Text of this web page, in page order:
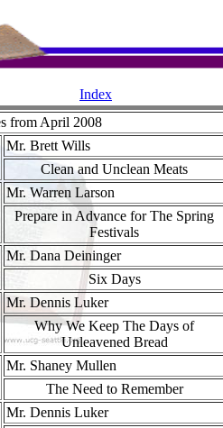
Index
from April 2008
Mr. Brett Wills
Clean and Unclean Meats
Mr. Warren Larson
Prepare in Advance for The Spring
Festivals
Mr. Dana Deininger
Six Days
Mr. Dennis Luker
Why We Keep The Days of
Unleavened Bread
Mr. Shaney Mullen
The Need to Remember
Mr. Dennis Luker